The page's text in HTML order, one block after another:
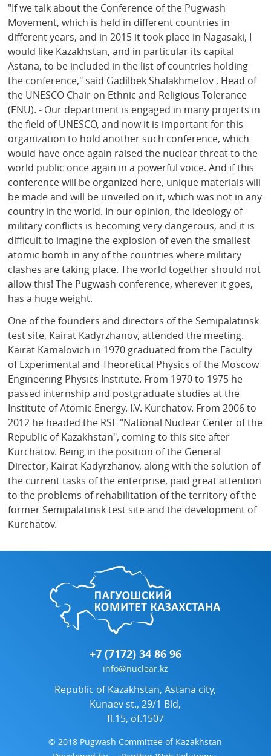
"If we talk about the Conference of the Pugwash
Movement, which is held in different countries in
different years, and in 2015 it took place in Nagasaki, I
would like Kazakhstan, and in particular its capital
Astana, to be included in the list of countries holding
the conference," said Gadilbek Shalakhmetov , Head of
the UNESCO Chair on Ethnic and Religious Tolerance
(ENU). - Our department is engaged in many projects in
the field of UNESCO, and now it is important for this
organization to hold another such conference, which
would have once again raised the nuclear threat to the
world public once again in a powerful voice. And if this
conference will be organized here, unique materials will
be made and will be unveiled on it, which was not in any
country in the world. In our opinion, the ideology of
military conflicts is becoming very dangerous, and it is
difficult to imagine the explosion of even the smallest
atomic bomb in any of the countries where military
clashes are taking place. The world together should not
allow this! The Pugwash conference, wherever it goes,
has a huge weight.
One of the founders and directors of the Semipalatinsk
test site, Kairat Kadyrzhanov, attended the meeting.
Kairat Kamalovich in 1970 graduated from the Faculty
of Experimental and Theoretical Physics of the Moscow
Engineering Physics Institute. From 1970 to 1975 he
passed internship and postgraduate studies at the
Institute of Atomic Energy. I.V. Kurchatov. From 2006 to
2012 he headed the RSE "National Nuclear Center of the
Republic of Kazakhstan", coming to this site after
Kurchatov. Being in the position of the General
Director, Kairat Kadyrzhanov, along with the solution of
the current tasks of the enterprise, paid great attention
to the problems of rehabilitation of the territory of the
former Semipalatinsk test site and the development of
Kurchatov.
+7 (7172) 34 86 96
info@nuclear.kz
Republic of Kazakhstan, Astana city,
Kunaev st., 29/1 Bld,
fl.15, of.1507
© 2018 Pugwash Committee of Kazakhstan